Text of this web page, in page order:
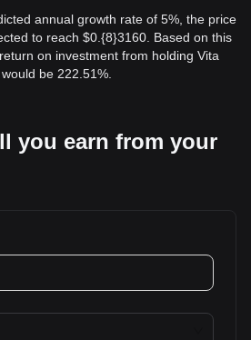
annual growth rate of 5%, the price
to reach $0.{8}3160. Based on this
on investment from holding Vita
be 222.51%.
you earn from your